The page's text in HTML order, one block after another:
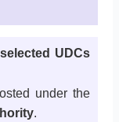
UDCs
under the
.